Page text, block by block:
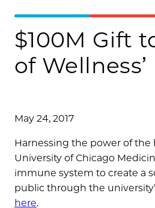
$100M Gift
of Wellness’
May 24, 2017
Harnessing the power of the
University of Chicago
immune system to create a
public through the
here.